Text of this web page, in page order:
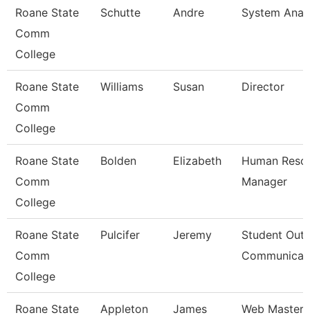
Roane State
Comm
College
Schutte Andre System
Roane State
Comm
College
Williams Susan Director
Roane State
Comm
College
Bolden Elizabeth
Human
Manager
Roane State
Comm
College
Pulcifer Jeremy
Student
Communicati
Roane State
Appleton James Web Master